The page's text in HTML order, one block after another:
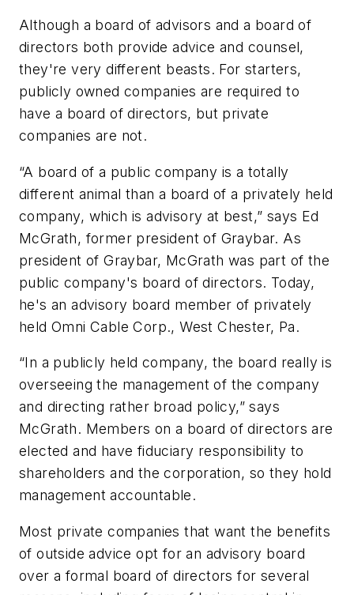
Although a board of advisors and a board of
directors both provide advice and counsel,
they're very different beasts. For starters,
publicly owned companies are required to
have a board of directors, but private
companies are not.
“A board of a public company is a totally
different animal than a board of a privately held
company, which is advisory at best,” says Ed
McGrath, former president of Graybar. As
president of Graybar, McGrath was part of the
public company's board of directors. Today,
he's an advisory board member of privately
held Omni Cable Corp., West Chester, Pa.
“In a publicly held company, the board really is
overseeing the management of the company
and directing rather broad policy,” says
McGrath. Members on a board of directors are
elected and have fiduciary responsibility to
shareholders and the corporation, so they hold
management accountable.
Most private companies that want the benefits
of outside advice opt for an advisory board
over a formal board of directors for several